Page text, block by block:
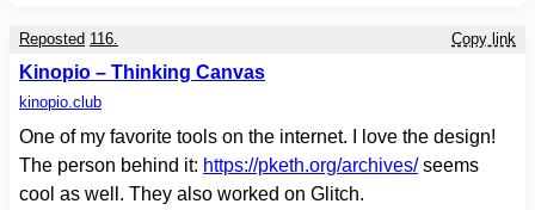
Reposted 116. Copy link
Kinopio – Thinking Canvas
kinopio.club
One of my favorite tools on the internet. I love the design!
The person behind it: https://pketh.org/archives/seems
cool as well. They also worked on Glitch.